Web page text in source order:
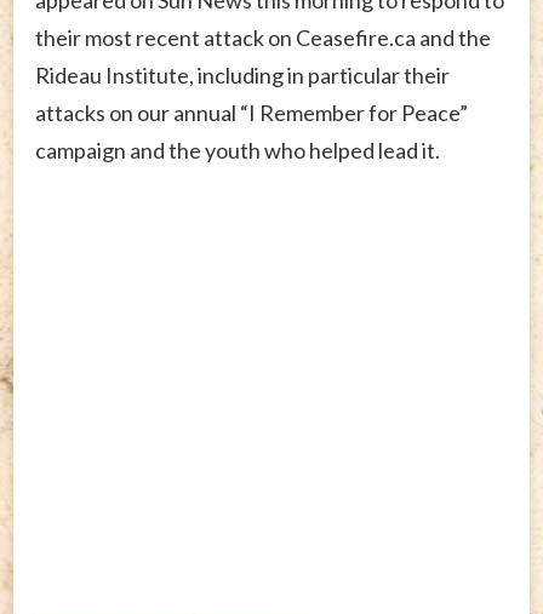
their most recent attack on Ceasefire.ca and the
Rideau Institute, including in particular their
attacks on our annual “I Remember for Peace”
campaign and the youth who helped lead it.